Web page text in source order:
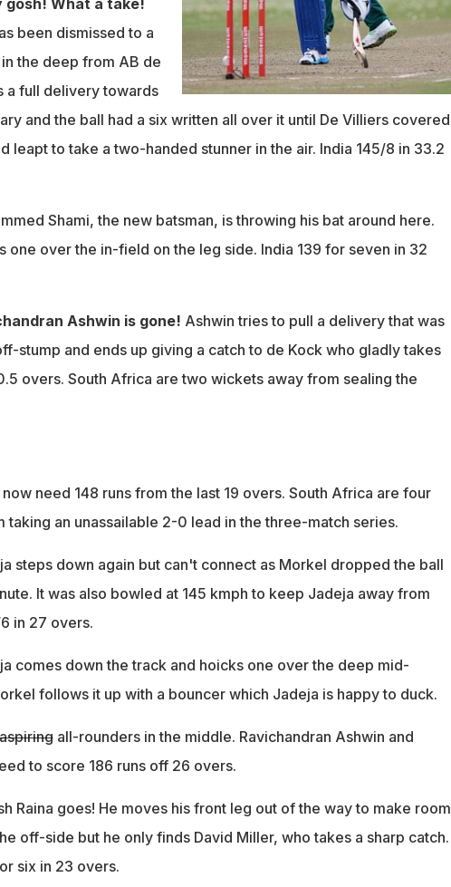
gosh! What a take!
been dismissed to a
the deep from AB de
a full delivery towards
and the ball had a six written all over it until De Villiers covered
leapt to take a two-handed stunner in the air. India 145/8 in 33.2
Shami, the new batsman, is throwing his bat around here.
one over the in-field on the leg side. India 139 for seven in 32
Ashwin is gone! Ashwin tries to pull a delivery that was
stump and ends up giving a catch to de Kock who gladly takes
overs. South Africa are two wickets away from sealing the
now need 148 runs from the last 19 overs. South Africa are four
taking an unassailable 2-0 lead in the three-match series.
steps down again but can't connect as Morkel dropped the ball
It was also bowled at 145 kmph to keep Jadeja away from
in 27 overs.
comes down the track and hoicks one over the deep mid-
follows it up with a bouncer which Jadeja is happy to duck.
all-rounders in the middle. Ravichandran Ashwin and
to score 186 runs off 26 overs.
Raina goes! He moves his front leg out of the way to make room
off-side but he only finds David Miller, who takes a sharp catch.
six in 23 overs.